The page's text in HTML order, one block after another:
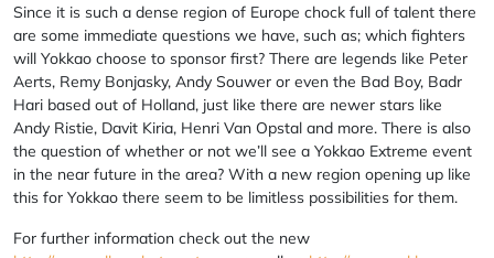
Since it is such a dense region of Europe chock full of talent there
are some immediate questions we have, such as; which fighters
will Yokkao choose to sponsor first? There are legends like Peter
Aerts, Remy Bonjasky, Andy Souwer or even the Bad Boy, Badr
Hari based out of Holland, just like there are newer stars like
Andy Ristie, Davit Kiria, Henri Van Opstal and more. There is also
the question of whether or not we’ll see a Yokkao Extreme event
in the near future in the area? With a new region opening up like
this for Yokkao there seem to be limitless possibilities for them.
For further information check out the new